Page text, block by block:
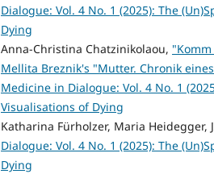
Dialogue: Vol. 4 No. 1 (2025): The
Dying
Anna-Christina Chatzinikolaou,
Mellita Breznik's "Mutter. Chronik
Medicine in Dialogue: Vol. 4 No. 1
Visualisations of Dying
Katharina Fürholzer, Maria Heidegger,
Dialogue: Vol. 4 No. 1 (2025): The
Dying